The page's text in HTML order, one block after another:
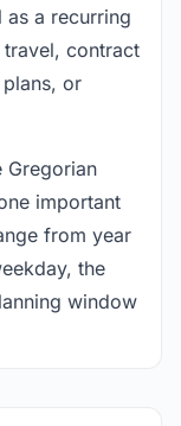
a recurring
contract
or
Gregorian
important
from year
the
window